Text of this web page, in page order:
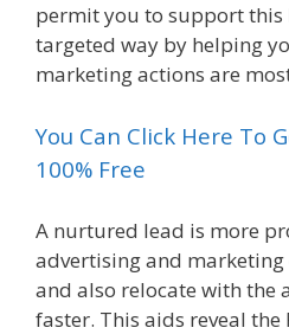
permit you to support this
targeted way by helping
marketing actions are
You Can Click Here To
100% Free
A nurtured lead is more
advertising and
and also relocate with the
faster. This aids reveal the